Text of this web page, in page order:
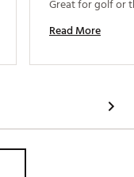
Read More